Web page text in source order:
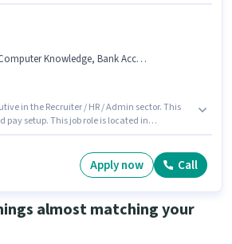
Knowledge, Bank Account, Cold Calling
in the Recruiter / HR / Admin sector. This
pay setup. This job role is located in
Pass degree/certificate. Important
role are Aadhar Card, Bank Account.
Apply now Call
almost matching your